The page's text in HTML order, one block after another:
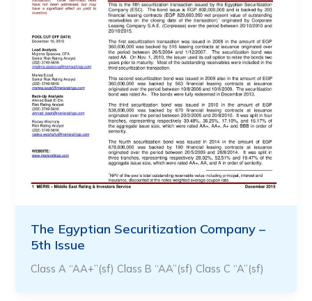
The Egyptian Securitization Company –
5th Issue
Class A “AA+”(sf) Class B “AA”(sf) Class C “A”(sf)